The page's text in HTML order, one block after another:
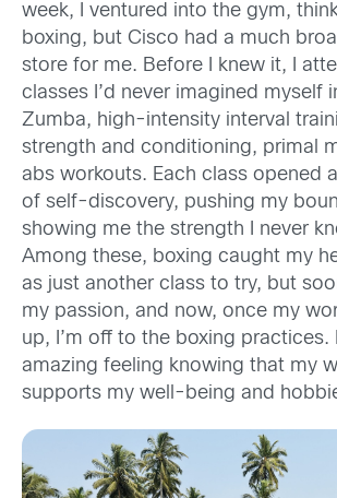
week, I ventured into the gym,
boxing, but Cisco had a much
store for me. Before I knew it, I
classes I’d never imagined myself
Zumba, high-intensity interval
strength and conditioning, primal
abs workouts. Each class opened
of self-discovery, pushing my
showing me the strength I never
Among these, boxing caught my
as just another class to try, but
my passion, and now, once my
up, I’m off to the boxing practices.
amazing feeling knowing that my
supports my well-being and